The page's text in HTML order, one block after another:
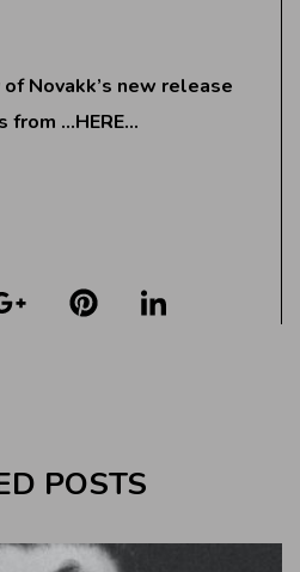
of Novakk’s new release
from …HERE…
POSTS